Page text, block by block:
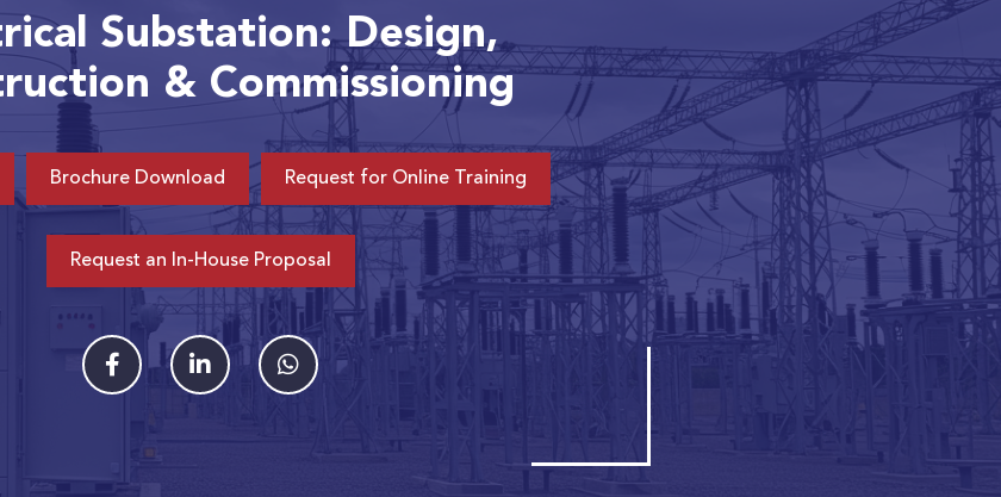
Substation: Design,
& Commissioning
Brochure Download Request for Online Training
Request an In-House Proposal